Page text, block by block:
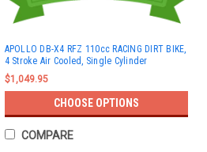
APOLLO DB-X4 RFZ 110cc RACING DIRT BIKE,
4 Stroke Air Cooled, Single Cylinder
$1,049.95
CHOOSE OPTIONS
COMPARE